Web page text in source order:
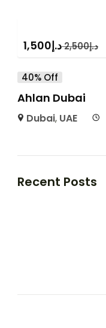
د.إ2,500د.إ1,500
40% Off
Ahlan Dubai
Dubai, UAE
Recent Posts